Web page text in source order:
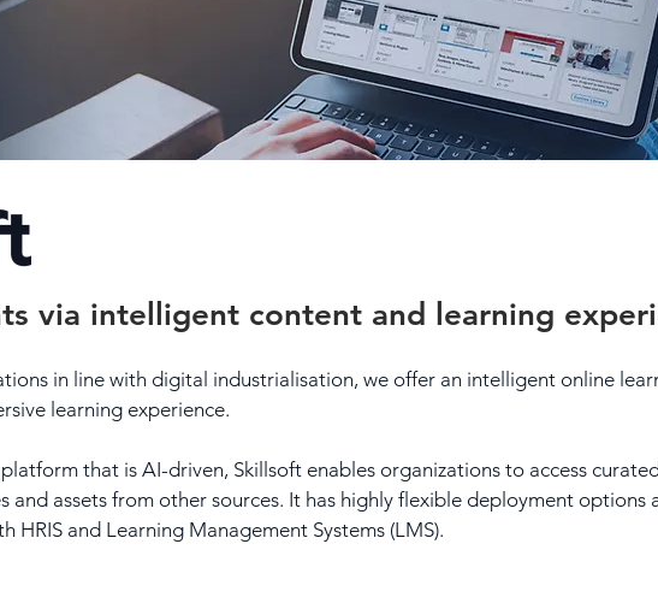
via intelligent content and learning
in line with digital industrialisation, we offer an intelligent online
learning experience.
that is AI-driven, Skillsoft enables organizations to access
and assets from other sources. It has highly flexible deployment options
HRIS and Learning Management Systems (LMS).